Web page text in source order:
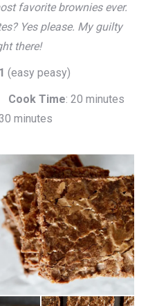
favorite brownies ever.
Yes please. My guilty
there!
(easy peasy)
Cook Time: 20 minutes
minutes